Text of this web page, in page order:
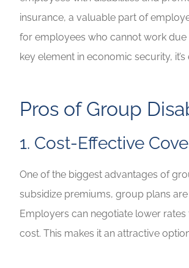
insurance, a valuable part of
for employees who cannot work due
key element in economic security,
Pros of Group
1. Cost-Effective
One of the biggest advantages of
subsidize premiums, group plans
Employers can negotiate lower
cost. This makes it an attractive
Lilly B